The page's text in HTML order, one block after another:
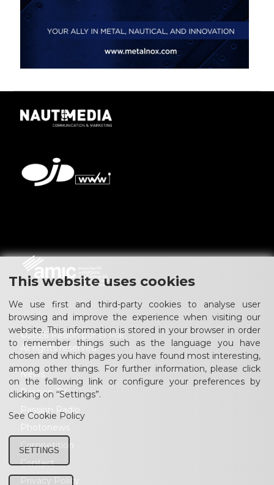
©2026 Pasión por el Mar.
All rights reserved.
News
Passion TV
Passion Radio
Photonews
Competition
Contact
Privacy Policy
This website uses cookies
We use first and third-party cookies to analyse user
browsing and improve the experience when visiting our
website. This information is stored in your browser in order
to remember things such as the language you have
chosen and which pages you have found most interesting,
among other things. For further information, please click
on the following link or configure your preferences by
clicking on “Settings”.
See Cookie Policy
SETTINGS